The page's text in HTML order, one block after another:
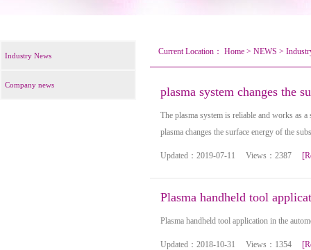
Industry News
Company news
Current Location： Home > NEWS >
plasma system changes the
The plasma system is reliable and works as
plasma changes the surface energy of the
Updated：2019-07-11 Views：2387
Plasma handheld tool
Plasma handheld tool application in the
Updated：2018-10-31 Views：1354